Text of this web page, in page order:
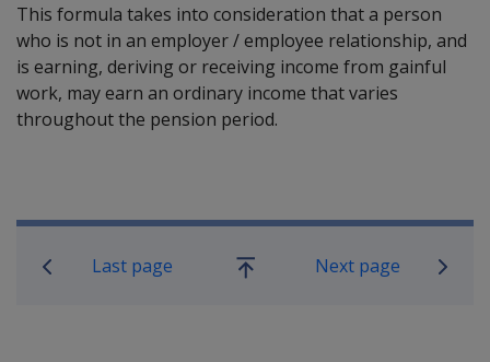
This formula takes into consideration that a person
who is not in an employer / employee relationship, and
is earning, deriving or receiving income from gainful
work, may earn an ordinary income that varies
throughout the pension period.
Book traversal links for
Last page
Go
Next page